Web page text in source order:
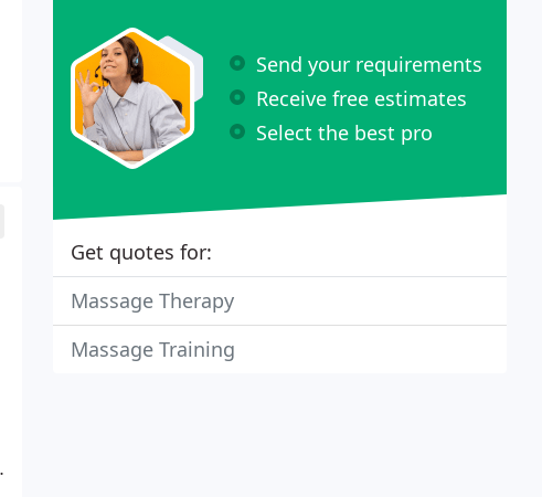
Send your requirements
Receive free estimates
Select the best pro
Get quotes for:
Massage Therapy
Massage Training